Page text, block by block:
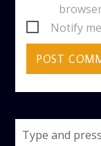
Notify